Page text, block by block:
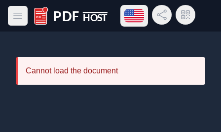
Open main menu
PDF Host
Open language menu
Share LinkQR Code
Cannot load the document